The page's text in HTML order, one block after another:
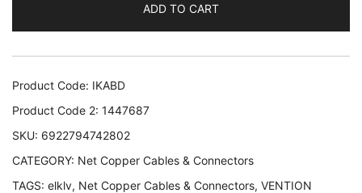
BLACK
IKABD
VENTION
ADD TO CART
Product Code: IKABD
Product Code 2: 1447687
SKU: 6922794742802
CATEGORY: Net Copper Cables & Connectors
TAGS: elklv, Net Copper Cables & Connectors, VENTION